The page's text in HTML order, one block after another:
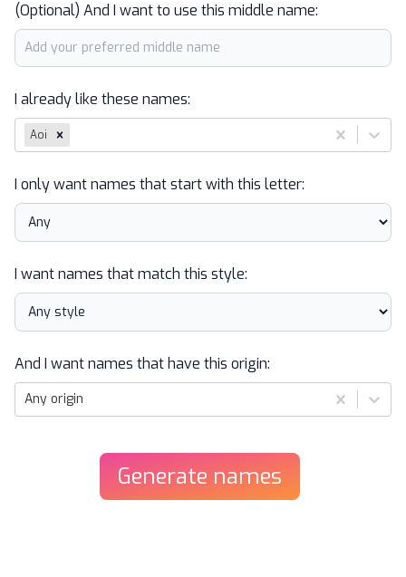
(Optional) And I want to use this middle name:
I already like these names:
Aoi
I only want names that start with this letter:
I want names that match this style:
And I want names that have this origin:
Any origin
Generate names